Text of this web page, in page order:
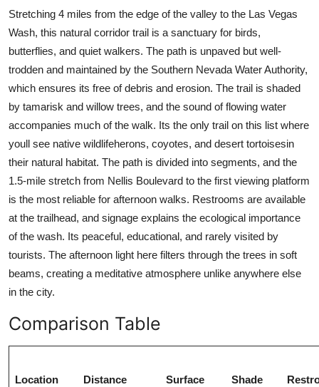
Stretching 4 miles from the edge of the valley to the Las Vegas
Wash, this natural corridor trail is a sanctuary for birds,
butterflies, and quiet walkers. The path is unpaved but well-
trodden and maintained by the Southern Nevada Water Authority,
which ensures its free of debris and erosion. The trail is shaded
by tamarisk and willow trees, and the sound of flowing water
accompanies much of the walk. Its the only trail on this list where
youll see native wildlifeherons, coyotes, and desert tortoisesin
their natural habitat. The path is divided into segments, and the
1.5-mile stretch from Nellis Boulevard to the first viewing platform
is the most reliable for afternoon walks. Restrooms are available
at the trailhead, and signage explains the ecological importance
of the wash. Its peaceful, educational, and rarely visited by
tourists. The afternoon light here filters through the trees in soft
beams, creating a meditative atmosphere unlike anywhere else
in the city.
Comparison Table
Location Distance Surface Shade